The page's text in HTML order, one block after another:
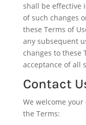
shall be effective
of such changes
these Terms of
any subsequent
changes to these
acceptance of all
Contact
We welcome
the Terms: